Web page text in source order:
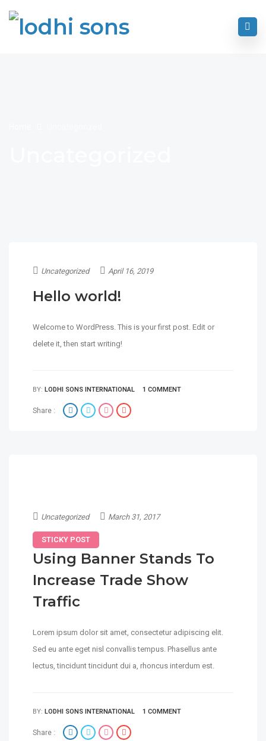
Uncategorized April 16, 2019
Hello world!
Welcome to WordPress. This is your first post. Edit or
delete it, then start writing!
BY: LODHI SONS INTERNATIONAL 1 COMMENT
Share :
Uncategorized March 31, 2017
STICKY POST
Using Banner Stands To
Increase Trade Show
Traffic
Lorem ipsum dolor sit amet, consectetur adipiscing elit.
Sed eu ante eget nisl convallis tempus. Phasellus ante
lectus, tincidunt tincidunt dui a, rhoncus interdum est.
BY: LODHI SONS INTERNATIONAL 1 COMMENT
Share :